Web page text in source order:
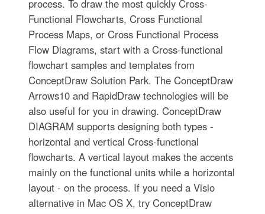
process. To draw the most quickly Cross-
Functional Flowcharts, Cross Functional
Process Maps, or Cross Functional Process
Flow Diagrams, start with a Cross-functional
flowchart samples and templates from
ConceptDraw Solution Park. The ConceptDraw
Arrows10 and RapidDraw technologies will be
also useful for you in drawing. ConceptDraw
DIAGRAM supports designing both types -
horizontal and vertical Cross-functional
flowcharts. A vertical layout makes the accents
mainly on the functional units while a horizontal
layout - on the process. If you need a Visio
alternative in Mac OS X, try ConceptDraw